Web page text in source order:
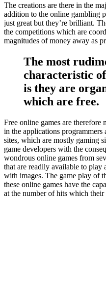
The creations are there in the
addition to the online gambling
just great but they’re brilliant.
the competitions which are
magnitudes of money away as
The most
characteristic
is they are
which are free.
Free online games are therefore
in the applications programmers
sites, which are mostly gaming
game developers with the
wondrous online games from
that are readily available to play
with images. The game play of
these online games have the
at the number of hits which their